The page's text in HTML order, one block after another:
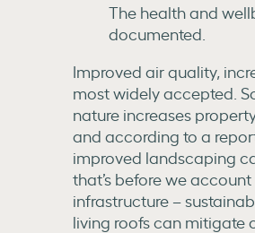
The health and
documented.
Improved air quality,
most widely accepted.
nature increases
and according to a
improved landscaping
that’s before we
infrastructure –
living roofs can mitigate